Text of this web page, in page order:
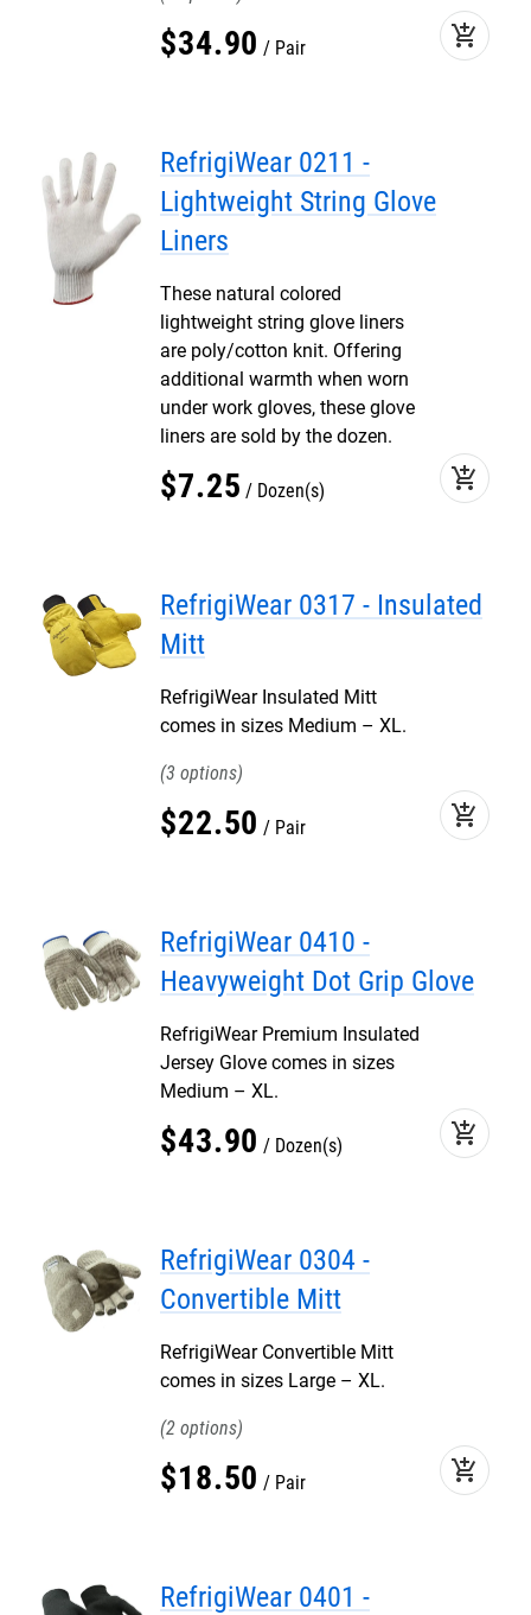
$34.90 Pair add_shopping_cart
RefrigiWear 0211 -
Lightweight String Glove
Liners
These natural colored
lightweight string glove liners
are poly/cotton knit. Offering
additional warmth when worn
under work gloves, these glove
liners are sold by the dozen.
$7.25 Dozen(s) add_shopping_cart
RefrigiWear 0317 - Insulated
Mitt
RefrigiWear Insulated Mitt
comes in sizes Medium – XL.
3
$22.50 Pair add_shopping_cart
RefrigiWear 0410 -
Heavyweight Dot Grip Glove
RefrigiWear Premium Insulated
Jersey Glove comes in sizes
Medium – XL.
$43.90 Dozen(s) add_shopping_cart
RefrigiWear 0304 -
Convertible Mitt
RefrigiWear Convertible Mitt
comes in sizes Large – XL.
2
$18.50 Pair add_shopping_cart
RefrigiWear 0401 -